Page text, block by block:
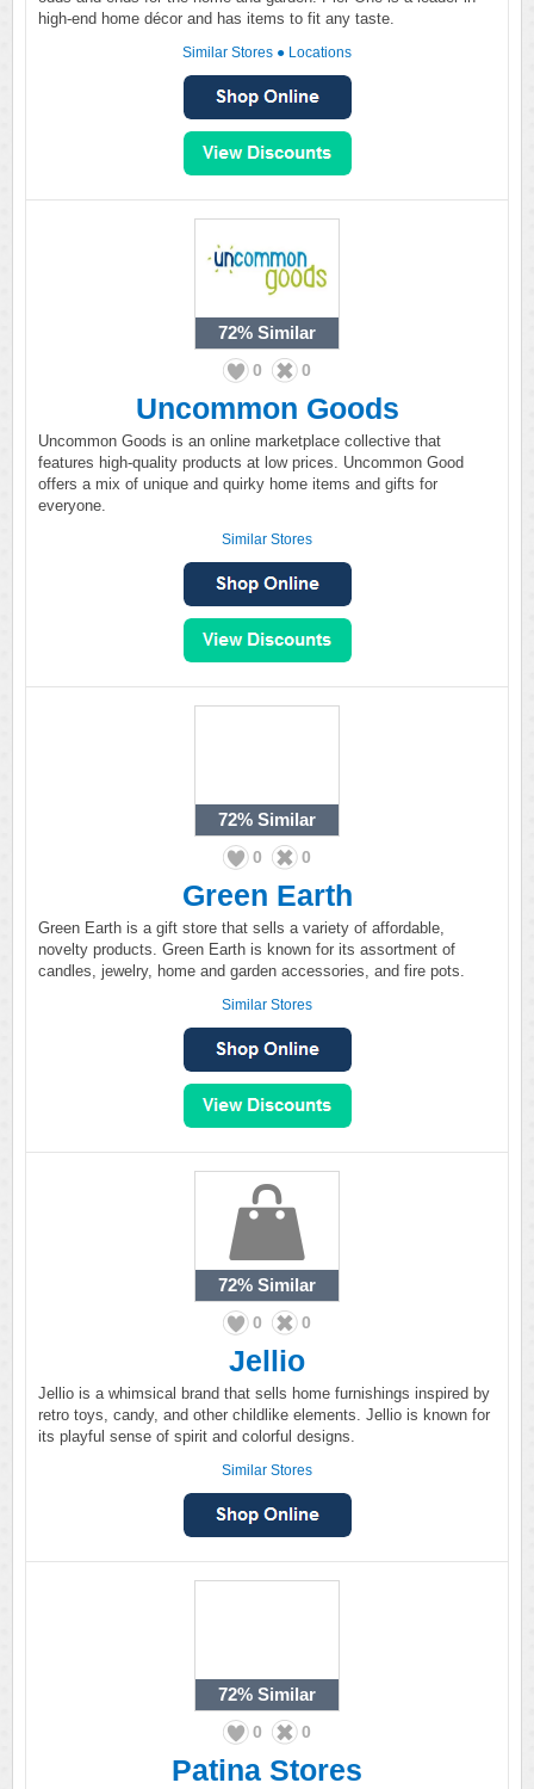
high-end home décor and has items to fit any taste.
Similar Stores ● Locations
72% Similar
0 0
Uncommon Goods
Uncommon Goods is an online marketplace collective that
features high-quality products at low prices. Uncommon Good
offers a mix of unique and quirky home items and gifts for
everyone.
Similar Stores
72% Similar
0 0
Green Earth
Green Earth is a gift store that sells a variety of affordable,
novelty products. Green Earth is known for its assortment of
candles, jewelry, home and garden accessories, and fire pots.
Similar Stores
72% Similar
0 0
Jellio
Jellio is a whimsical brand that sells home furnishings inspired by
retro toys, candy, and other childlike elements. Jellio is known for
its playful sense of spirit and colorful designs.
Similar Stores
72% Similar
0 0
Patina Stores